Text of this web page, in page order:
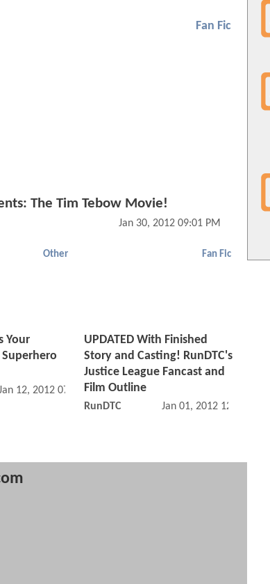
Fan Fic
The Tim Tebow Movie!
Jan 30, 2012 09:01 PM
Other
Your
12, 2012 07:01 AM
Fan Fic
UPDATED With Finished
Story and Casting! RunDTC's
Justice League Fancast and
Film Outline
RunDTC Jan 01, 2012 12:01 AM